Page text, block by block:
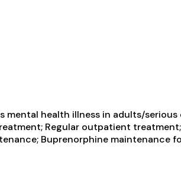
health illness in adults/
Regular outpatient
Buprenorphine maintenance